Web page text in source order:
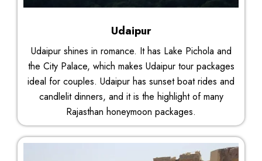
Udaipur
Udaipur shines in romance. It has Lake Pichola and
the City Palace, which makes Udaipur tour packages
ideal for couples. Udaipur has sunset boat rides and
candlelit dinners, and it is the highlight of many
Rajasthan honeymoon packages.